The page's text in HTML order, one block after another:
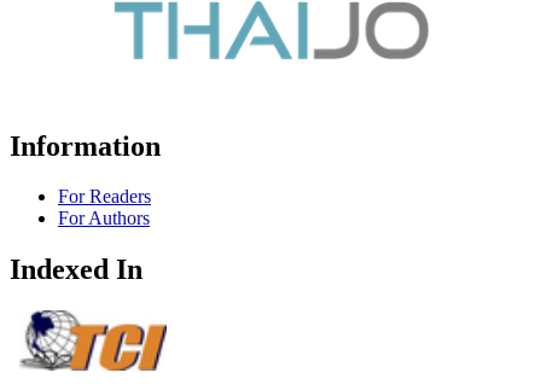
Information
For Readers
For Authors
Indexed In